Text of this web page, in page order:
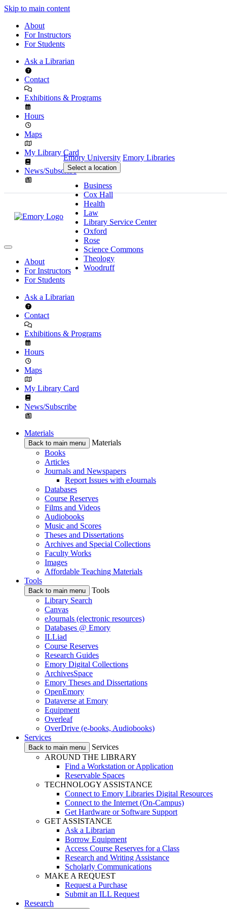
Skip to main content
About
For Instructors
For Students
Ask a Librarian
Contact
Exhibitions & Programs
Hours
Maps
My Library Card
News/Subscribe
Emory University Emory Libraries
Select a location
Business
Cox Hall
Health
Law
Library Service Center
Oxford
Rose
Science Commons
Theology
Woodruff
About
For Instructors
For Students
Ask a Librarian
Contact
Exhibitions & Programs
Hours
Maps
My Library Card
News/Subscribe
Materials
Back to main menu
Materials
Books
Articles
Journals and Newspapers
Report Issues with eJournals
Databases
Course Reserves
Films and Videos
Audiobooks
Music and Scores
Theses and Dissertations
Archives and Special Collections
Faculty Works
Images
Affordable Teaching Materials
Tools
Back to main menu
Tools
Library Search
Canvas
eJournals (electronic resources)
Databases @ Emory
ILLiad
Course Reserves
Research Guides
Emory Digital Collections
ArchivesSpace
Emory Theses and Dissertations
OpenEmory
Dataverse at Emory
Equipment
Overleaf
OverDrive (e-books, Audiobooks)
Services
Back to main menu
Services
AROUND THE LIBRARY
Find a Workstation or Application
Reservable Spaces
TECHNOLOGY ASSISTANCE
Connect to Emory Libraries Digital Resources
Connect to the Internet (On-Campus)
Get Hardware or Software Support
GET ASSISTANCE
Ask a Librarian
Borrow Equipment
Access Course Reserves for a Class
Research and Writing Assistance
Scholarly Communications
MAKE A REQUEST
Request a Purchase
Submit an ILL Request
Research